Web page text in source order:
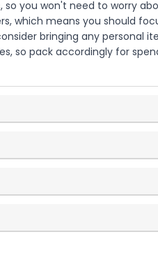
so you won't need to worry
which means you should
bringing any personal
so pack accordingly for